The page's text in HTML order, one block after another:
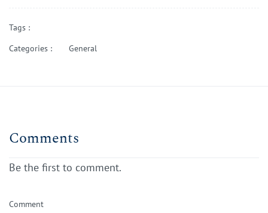
Tags :
Categories :
General
Comments
Be the first to comment.
Comment